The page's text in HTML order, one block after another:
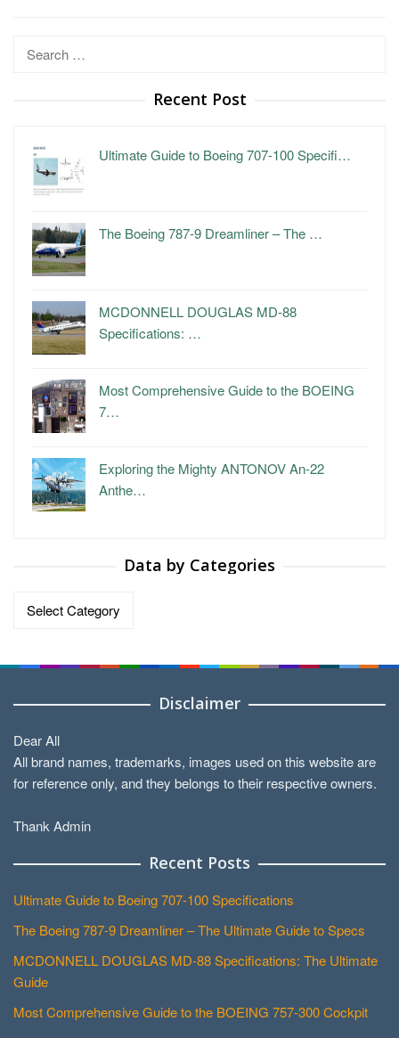
Search
Recent Post
Ultimate Guide to Boeing 707-100 Specifi…
The Boeing 787-9 Dreamliner – The …
MCDONNELL DOUGLAS MD-88
Specifications: …
Most Comprehensive Guide to the BOEING
7…
Exploring the Mighty ANTONOV An-22
Anthe…
Data by Categories
Data
Disclaimer
Dear All
All brand names, trademarks, images used on this website are
for reference only, and they belongs to their respective owners.
Thank Admin
Recent Posts
Ultimate Guide to Boeing 707-100 Specifications
The Boeing 787-9 Dreamliner – The Ultimate Guide to Specs
MCDONNELL DOUGLAS MD-88 Specifications: The Ultimate
Guide
Most Comprehensive Guide to the BOEING 757-300 Cockpit